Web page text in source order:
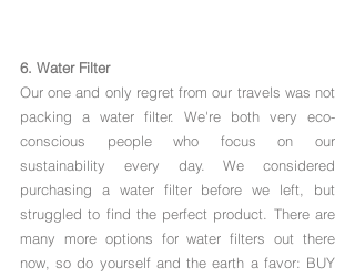
6. Water Filter
Our one and only regret from our travels was not
packing a water filter. We're both very eco-
conscious people who focus on our
sustainability every day. We considered
purchasing a water filter before we left, but
struggled to find the perfect product. There are
many more options for water filters out there
now, so do yourself and the earth a favor: BUY